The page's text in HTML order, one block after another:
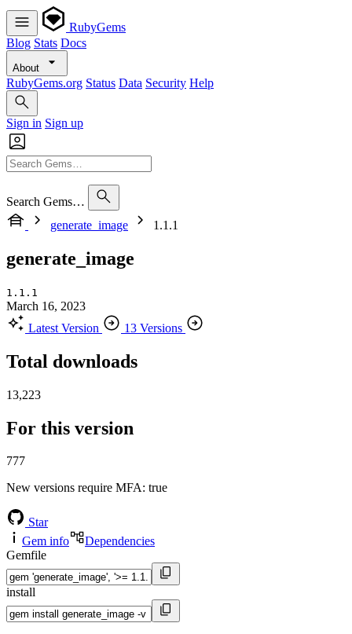
RubyGems
Blog Stats Docs
About
RubyGems.org Status Data Security Help
Sign in Sign up
Search Gems…
generate_image
1.1.1
generate_image
1.1.1
March 16, 2023
Latest Version
13 Versions
Total downloads
13,223
For this version
777
New versions require MFA: true
Star
Gem info
Dependencies
Gemfile
install